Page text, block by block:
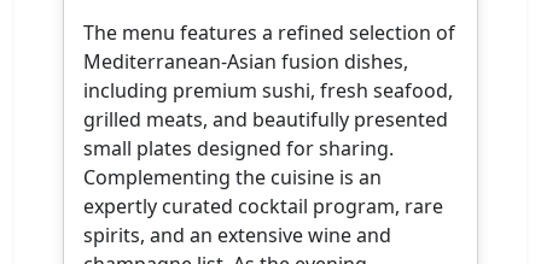
The menu features a refined selection of
Mediterranean-Asian fusion dishes,
including premium sushi, fresh seafood,
grilled meats, and beautifully presented
small plates designed for sharing.
Complementing the cuisine is an
expertly curated cocktail program, rare
spirits, and an extensive wine and